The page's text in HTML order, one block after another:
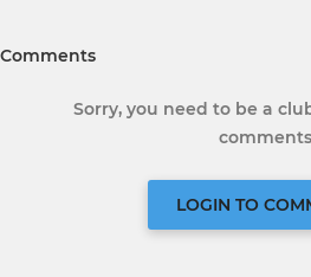
Comments
Sorry, you need to be a
comments
LOGIN TO